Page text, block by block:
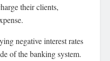
their clients,
negative interest rates
of the banking system.